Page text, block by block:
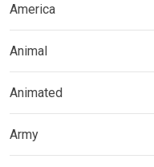
America
Animal
Animated
Army